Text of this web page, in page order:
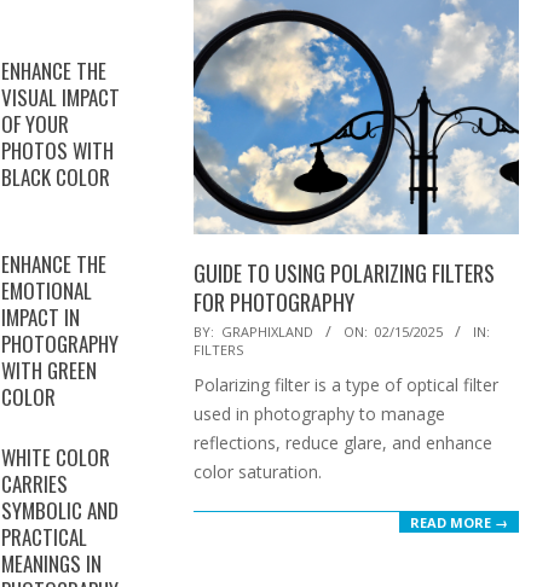
GUIDE TO USING POLARIZING FILTERS
FOR PHOTOGRAPHY
2025-
02-
15
BY: GRAPHIXLAND ON: 02/15/2025
IN:
FILTERS
Polarizing filter is a type of optical filter
used in photography to manage
reflections, reduce glare, and enhance
color saturation.
READ MORE →
ENHANCE THE
VISUAL IMPACT
OF YOUR
PHOTOS WITH
BLACK COLOR
ENHANCE THE
EMOTIONAL
IMPACT IN
PHOTOGRAPHY
WITH GREEN
COLOR
WHITE COLOR
CARRIES
SYMBOLIC AND
PRACTICAL
MEANINGS IN